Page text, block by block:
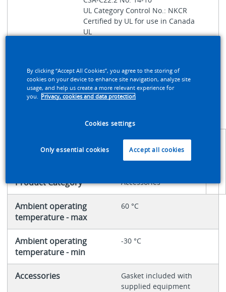
UL Category Control No.: NKCR
Certified by UL for use in Canada
UL
Global
Catalog
171455
Accessory
PRODUCT SPECIFICATIONS
Product Category Accessories
Ambient operating
temperature - max
60 °C
Ambient operating
temperature - min
-30 °C
Accessories
Gasket included with
supplied equipment
By clicking “Accept All Cookies”, you agree to the storing of
cookies on your device to enhance site navigation, analyze site
usage, and help us create a more relevant experience for
you.
Privacy, cookies and data protection
Cookies settings
Only essential cookies Accept all cookies